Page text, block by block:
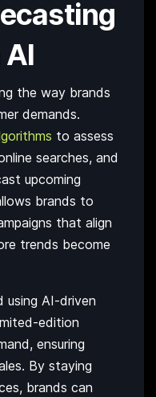
the way brands
demands.
to assess
searches, and
upcoming
brands to
that align
trends become
using AI-driven
edition
ensuring
By staying
brands can